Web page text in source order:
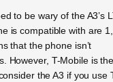
to be wary of the A3’s
is compatible with are
that the phone isn’t
However, T-Mobile is
the A3 if you use